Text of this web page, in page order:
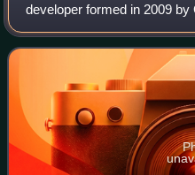
developer formed in 2009
Condrey. The pair formerly
and are responsible for the